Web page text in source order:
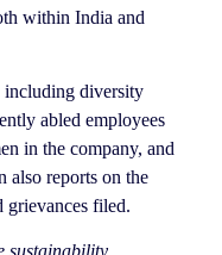
within India and
including diversity
abled employees
in the company, and
also reports on the
grievances filed.